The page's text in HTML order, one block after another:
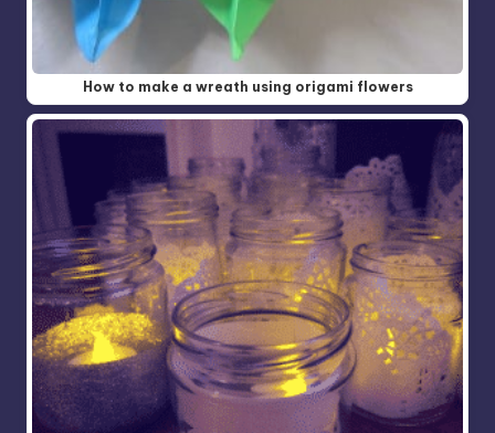
How to make a wreath using origami flowers